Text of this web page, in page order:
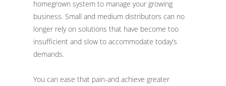
homegrown system to manage your growing
business. Small and medium distributors can no
longer rely on solutions that have become too
insufficient and slow to accommodate today’s
demands.
You can ease that pain-and achieve greater